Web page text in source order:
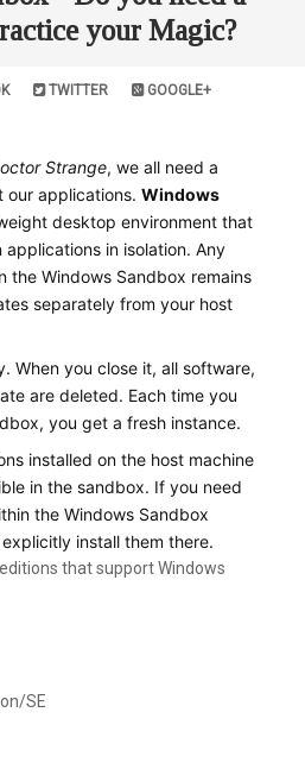
your Magic?
TWITTER
GOOGLE+
Strange, we all need a
our applications. Windows
desktop environment that
in isolation. Any
the Windows Sandbox remains
separately from your host
When you close it, all software,
are deleted. Each time you
you get a fresh instance.
installed on the host machine
in the sandbox. If you need
the Windows Sandbox
install them there.
that support Windows
SE